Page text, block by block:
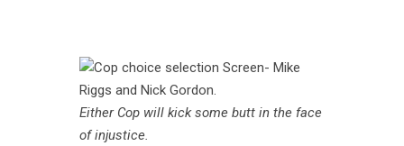
Either Cop will kick some butt in the face
of injustice.